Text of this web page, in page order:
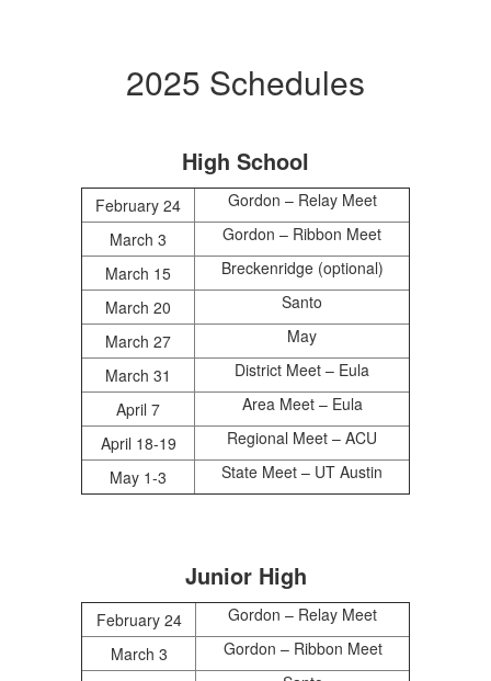
2025 Schedules
High School
February 24
Gordon – Relay Meet
March 3
Gordon – Ribbon Meet
March 15
Breckenridge (optional)
March 20
Santo
March 27
May
March 31
District Meet – Eula
April 7
Area Meet – Eula
April 18-19
Regional Meet – ACU
May 1-3
State Meet – UT Austin
Junior High
February 24
Gordon – Relay Meet
March 3
Gordon – Ribbon Meet